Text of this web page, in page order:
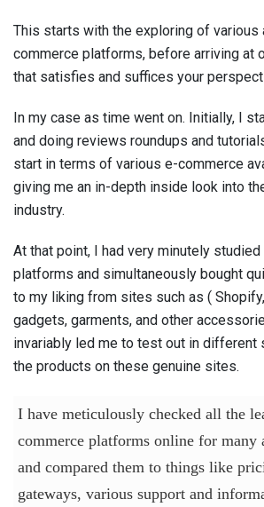
This starts with the exploring of various
commerce platforms, before arriving at
that satisfies and suffices your
In my case as time went on. Initially, I
and doing reviews roundups and
start in terms of various e-commerce
giving me an in-depth inside look into
industry.
At that point, I had very minutely
platforms and simultaneously bought
to my liking from sites such as (
gadgets, garments, and other
invariably led me to test out in different
the products on these genuine sites.
I have meticulously checked all the
commerce platforms online for many
and compared them to things like
gateways, various support and